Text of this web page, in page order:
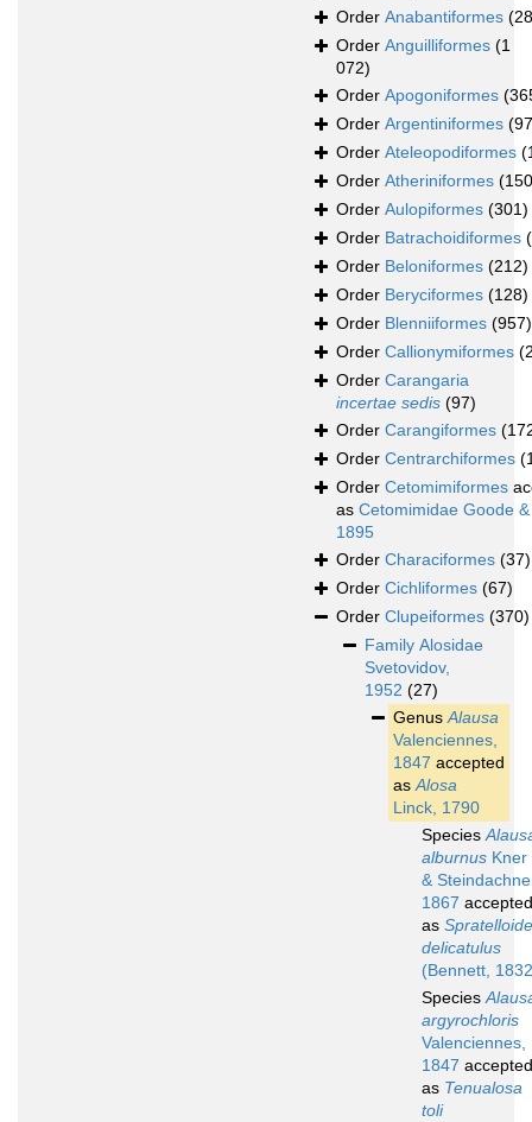
Order Anabantiformes
Order Anguilliformes (1
072)
Order Apogoniformes
Order Argentiniformes
Order Ateleopodiformes
Order Atheriniformes
Order Aulopiformes (301)
Order Batrachoidiformes
Order Beloniformes (212)
Order Beryciformes (128)
Order Blenniiformes (957)
Order Callionymiformes
Order Carangaria
incertae sedis (97)
Order Carangiformes
Order Centrarchiformes
Order Cetomimiformes
as Cetomimidae Goode
1895
Order Characiformes (37)
Order Cichliformes (67)
Order Clupeiformes (370)
Family Alosidae
Svetovidov,
1952 (27)
GenusAlausa
Valenciennes,
1847 accepted
asAlosa
Linck, 1790
Species
alburnus Kner
&
1867 accepted
as
delicatulus
(Bennett,
Species
argyrochloris
Valenciennes,
1847 accepted
as Tenualosa
toli